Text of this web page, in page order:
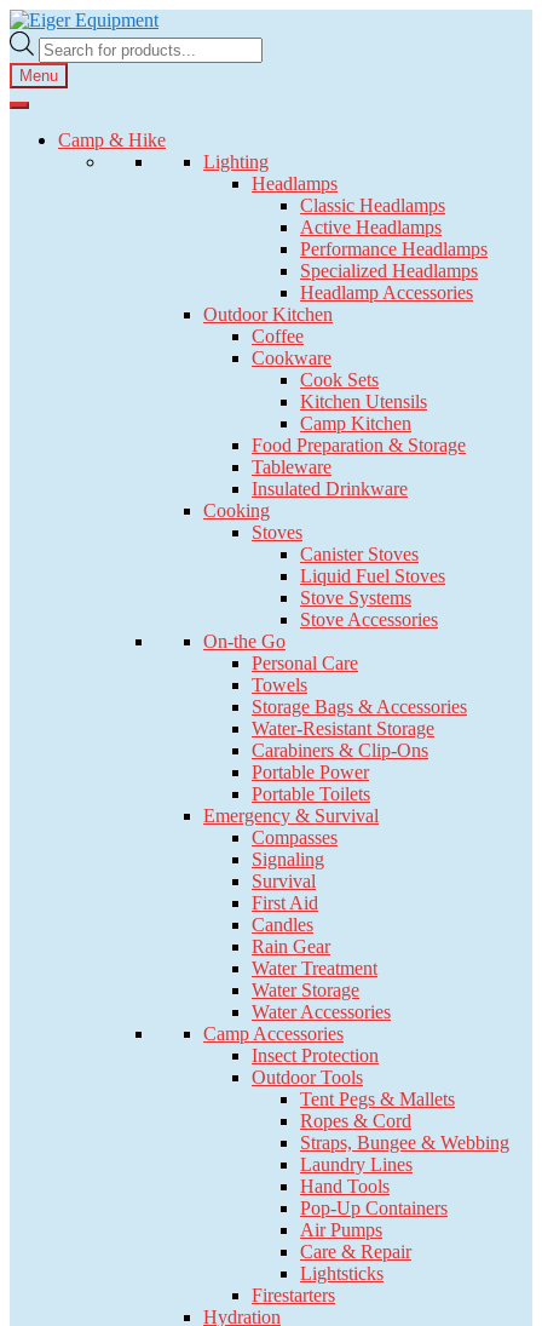
Skip
to
navigation
Skip
to
content
Products
search
Menu
Camp & Hike
Lighting
Headlamps
Classic Headlamps
Active Headlamps
Performance Headlamps
Specialized Headlamps
Headlamp Accessories
Outdoor Kitchen
Coffee
Cookware
Cook Sets
Kitchen Utensils
Camp Kitchen
Food Preparation & Storage
Tableware
Insulated Drinkware
Cooking
Stoves
Canister Stoves
Liquid Fuel Stoves
Stove Systems
Stove Accessories
On-the Go
Personal Care
Towels
Storage Bags & Accessories
Water-Resistant Storage
Carabiners & Clip-Ons
Portable Power
Portable Toilets
Emergency & Survival
Compasses
Signaling
Survival
First Aid
Candles
Rain Gear
Water Treatment
Water Storage
Water Accessories
Camp Accessories
Insect Protection
Outdoor Tools
Tent Pegs & Mallets
Ropes & Cord
Straps, Bungee & Webbing
Laundry Lines
Hand Tools
Pop-Up Containers
Air Pumps
Care & Repair
Lightsticks
Firestarters
Hydration